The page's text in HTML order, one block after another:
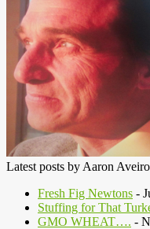
Latest posts by Aaron Aveiro
Fresh Fig Newtons -
Stuffing for That
GMO WHEAT…. -